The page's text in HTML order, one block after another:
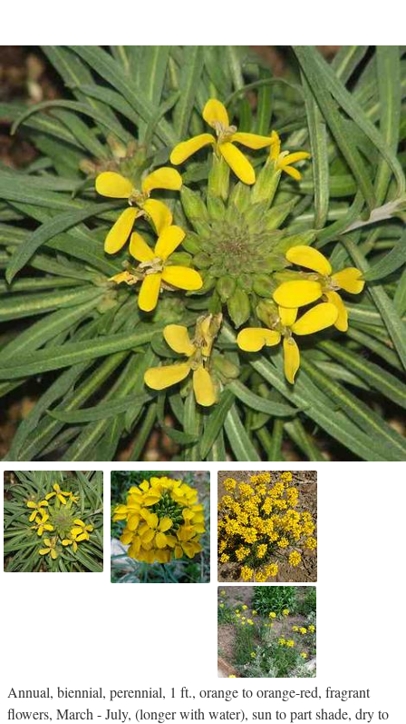
Annual, biennial, perennial, 1 ft., orange to orange-red, fragrant
flowers, March - July, (longer with water), sun to part shade, dry to